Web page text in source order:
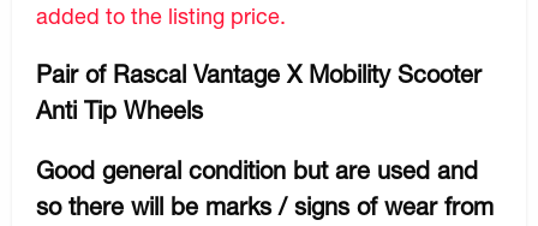
added to the listing price.
Pair of Rascal Vantage X Mobility Scooter
Anti Tip Wheels
Good general condition but are used and
so there will be marks / signs of wear from